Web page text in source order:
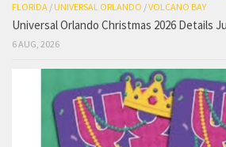
FLORIDA /UNIVERSAL ORLANDO /VOLCANO BAY
Universal Orlando Christmas 2026 Details
6 AUG, 2026